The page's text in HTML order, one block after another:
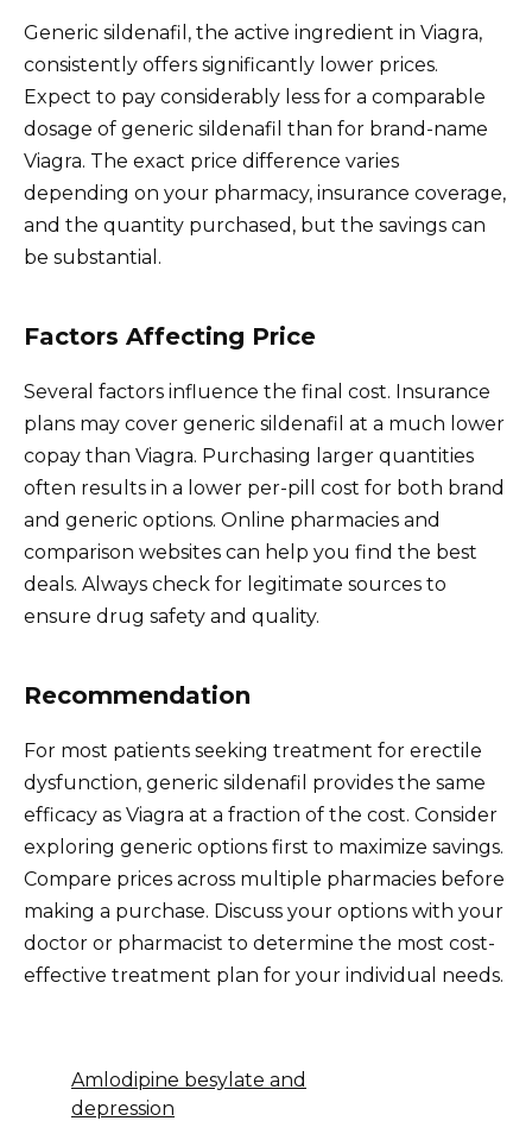
Generic sildenafil, the active ingredient in Viagra,
consistently offers significantly lower prices.
Expect to pay considerably less for a comparable
dosage of generic sildenafil than for brand-name
Viagra. The exact price difference varies
depending on your pharmacy, insurance coverage,
and the quantity purchased, but the savings can
be substantial.
Factors Affecting Price
Several factors influence the final cost. Insurance
plans may cover generic sildenafil at a much lower
copay than Viagra. Purchasing larger quantities
often results in a lower per-pill cost for both brand
and generic options. Online pharmacies and
comparison websites can help you find the best
deals. Always check for legitimate sources to
ensure drug safety and quality.
Recommendation
For most patients seeking treatment for erectile
dysfunction, generic sildenafil provides the same
efficacy as Viagra at a fraction of the cost. Consider
exploring generic options first to maximize savings.
Compare prices across multiple pharmacies before
making a purchase. Discuss your options with your
doctor or pharmacist to determine the most cost-
effective treatment plan for your individual needs.
Amlodipine besylate and
depression